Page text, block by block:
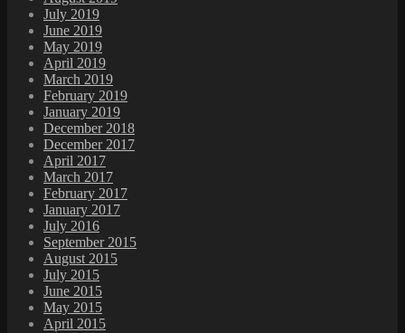
July 2019
June 2019
May 2019
April 2019
March 2019
February 2019
January 2019
December 2018
December 2017
April 2017
March 2017
February 2017
January 2017
July 2016
September 2015
August 2015
July 2015
June 2015
May 2015
April 2015